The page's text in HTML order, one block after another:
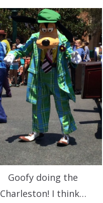
Goofy doing the
Charleston! I think…